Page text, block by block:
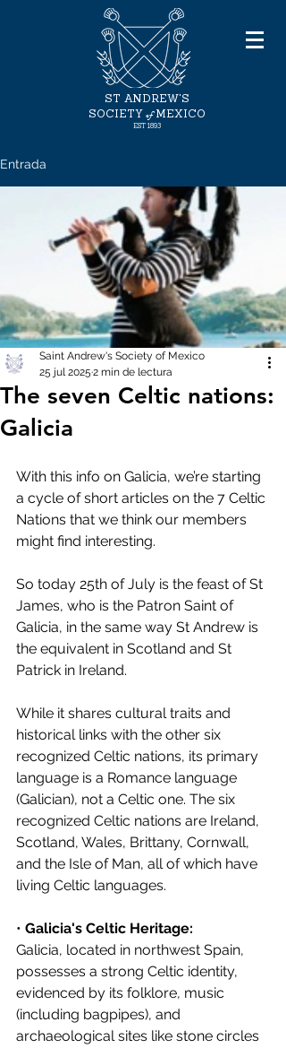
ST ANDREW'S
SOCIETY of MEXICO
EST 1893
Entrada
The seven Celtic nations:
Galicia
Saint Andrew's Society of Mexico
25 jul 2025 2 min de lectura
With this info on Galicia, we’re starting
a cycle of short articles on the 7 Celtic
Nations that we think our members
might find interesting.
So today 25th of July is the feast of St
James, who is the Patron Saint of
Galicia, in the same way St Andrew is
the equivalent in Scotland and St
Patrick in Ireland.
While it shares cultural traits and
historical links with the other six
recognized Celtic nations, its primary
language is a Romance language
(Galician), not a Celtic one. The six
recognized Celtic nations are Ireland,
Scotland, Wales, Brittany, Cornwall,
and the Isle of Man, all of which have
living Celtic languages.
• Galicia's Celtic Heritage:
Galicia, located in northwest Spain,
possesses a strong Celtic identity,
evidenced by its folklore, music
(including bagpipes), and
archaeological sites like stone circles